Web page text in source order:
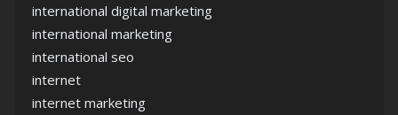
international digital marketing
international marketing
international seo
internet
internet marketing